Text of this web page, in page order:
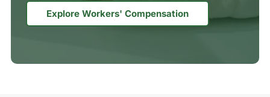
Explore Workers' Compensation